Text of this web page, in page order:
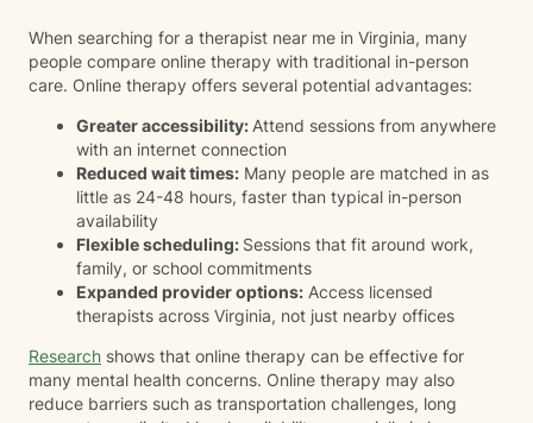
When searching for a therapist near me in Virginia, many
people compare online therapy with traditional in-person
care. Online therapy offers several potential advantages:
Greater accessibility: Attend sessions from anywhere
with an internet connection
Reduced wait times: Many people are matched in as
little as 24-48 hours, faster than typical in-person
availability
Flexible scheduling: Sessions that fit around work,
family, or school commitments
Expanded provider options: Access licensed
therapists across Virginia, not just nearby offices
Research shows that online therapy can be effective for
many mental health concerns. Online therapy may also
reduce barriers such as transportation challenges, long